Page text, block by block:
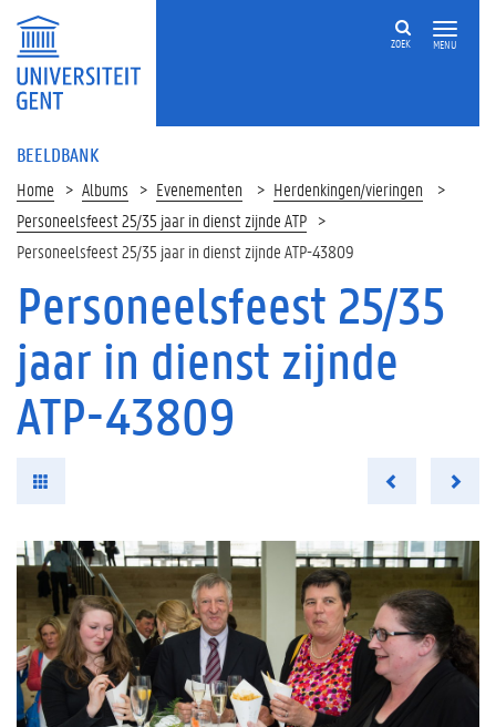
MENU
ZOEK
BEELDBANK
Home Albums Evenementen
Herdenkingen/vieringen
Personeelsfeest 25/35 jaar in dienst zijnde ATP
Personeelsfeest 25/35 jaar in dienst zijnde ATP-43809
Personeelsfeest 25/35
jaar in dienst zijnde
ATP-43809